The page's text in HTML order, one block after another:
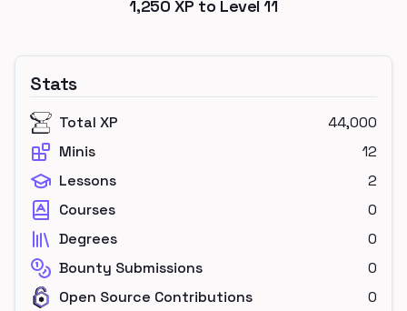
1,250 XP to Level11
Stats
Total XP
44,000
Minis
12
Lessons
2
Courses
0
Degrees
0
Bounty Submissions
0
Open Source Contributions
0